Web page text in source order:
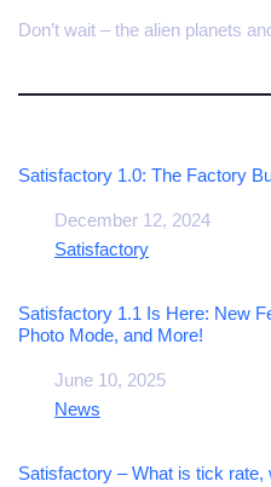
Don’t wait – the alien planets
Satisfactory 1.0: The Factory
DateDecember 12, 2024
In relation to
Satisfactory
Satisfactory 1.1 Is Here: New
Photo Mode, and More!
DateJune 10, 2025
In relation to
News
Satisfactory – What is tick rate,